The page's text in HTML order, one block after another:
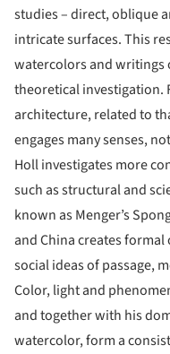
studies – direct, oblique
intricate surfaces. This
watercolors and writings
theoretical investigation.
architecture, related to
engages many senses,
Holl investigates more
such as structural and
known as Menger’s
and China creates
social ideas of passage,
Color, light and
and together with his
watercolor, form a